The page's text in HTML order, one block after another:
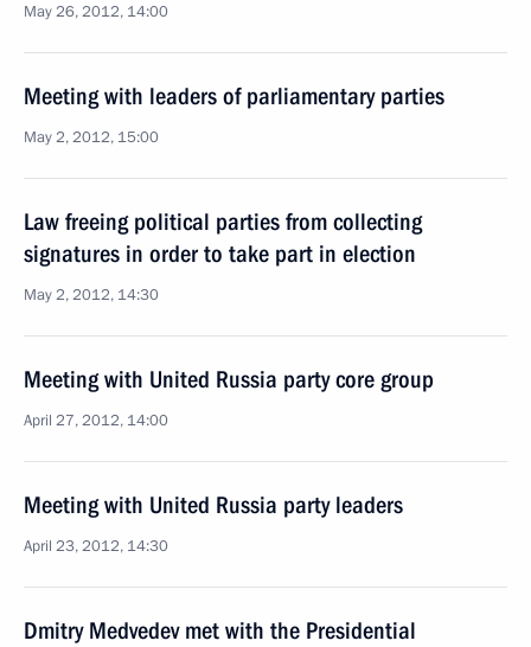
May 26, 2012, 14:00
Meeting with leaders of parliamentary parties
May 2, 2012, 15:00
Law freeing political parties from collecting
signatures in order to take part in election
May 2, 2012, 14:30
Meeting with United Russia party core group
April 27, 2012, 14:00
Meeting with United Russia party leaders
April 23, 2012, 14:30
Dmitry Medvedev met with the Presidential